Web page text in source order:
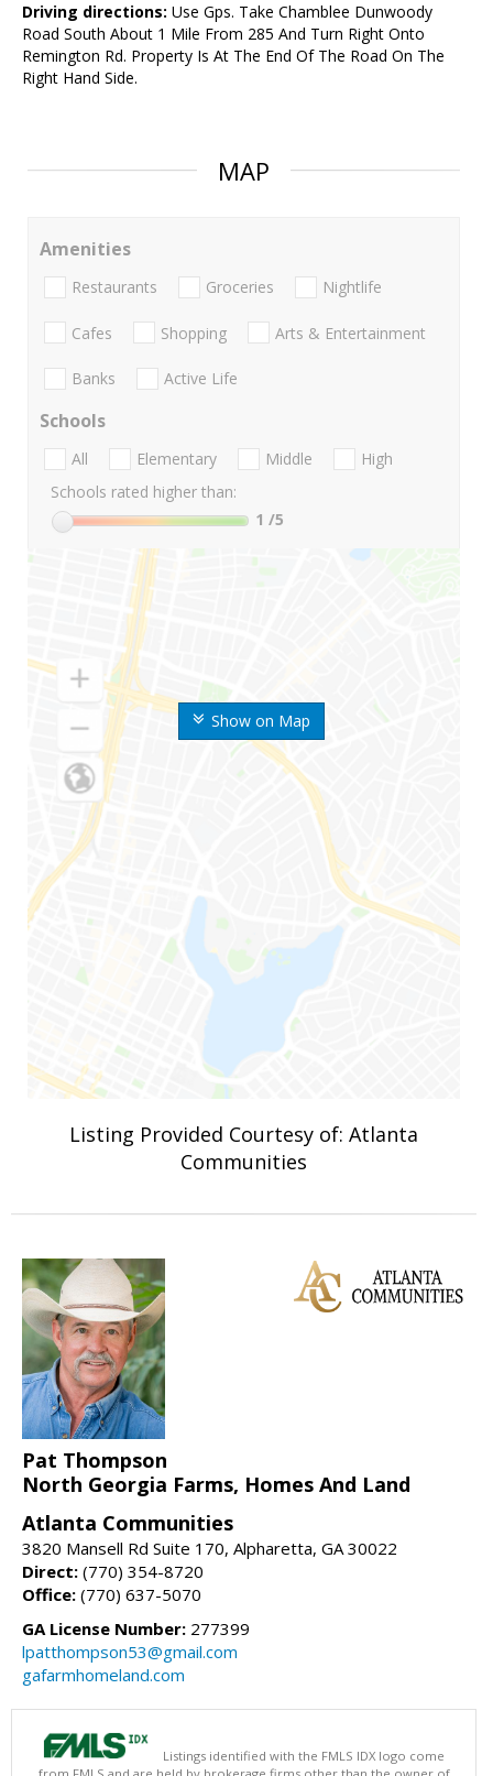
Driving directions: Use Gps. Take Chamblee Dunwoody
Road South About 1 Mile From 285 And Turn Right Onto
Remington Rd. Property Is At The End Of The Road On The
Right Hand Side.
MAP
Show on Map
Amenities
Restaurants Groceries Nightlife
Cafes Shopping Arts & Entertainment
Banks Active Life
Schools
All Elementary Middle
High
Schools rated higher than:
1 /5
Listing Provided Courtesy of: Atlanta
Communities
Pat Thompson
North Georgia Farms, Homes And Land
Atlanta Communities
3820 Mansell Rd Suite 170, Alpharetta, GA 30022
Direct: (770) 354-8720
Office: (770) 637-5070
GA License Number: 277399
lpatthompson53@gmail.com
gafarmhomeland.com
Listings identified with the FMLS IDX logo come